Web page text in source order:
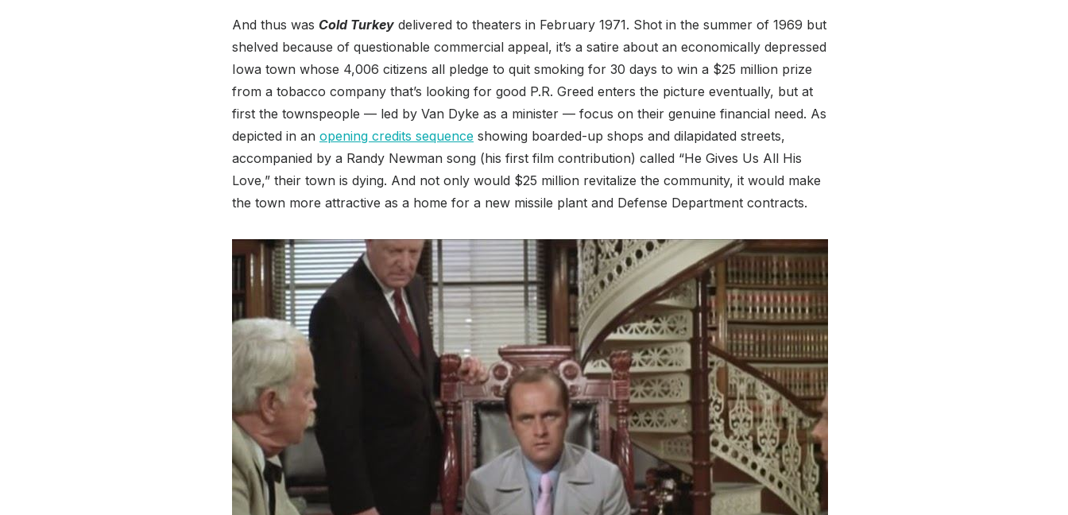
And thus was Cold Turkey delivered to theaters in February 1971. Shot in the summer of 1969 but
shelved because of questionable commercial appeal, it’s a satire about an economically depressed
Iowa town whose 4,006 citizens all pledge to quit smoking for 30 days to win a $25 million prize
from a tobacco company that’s looking for good P.R. Greed enters the picture eventually, but at
first the townspeople — led by Van Dyke as a minister — focus on their genuine financial need. As
depicted in an opening credits sequence showing boarded-up shops and dilapidated streets,
accompanied by a Randy Newman song (his first film contribution) called “He Gives Us All His
Love,” their town is dying. And not only would $25 million revitalize the community, it would make
the town more attractive as a home for a new missile plant and Defense Department contracts.